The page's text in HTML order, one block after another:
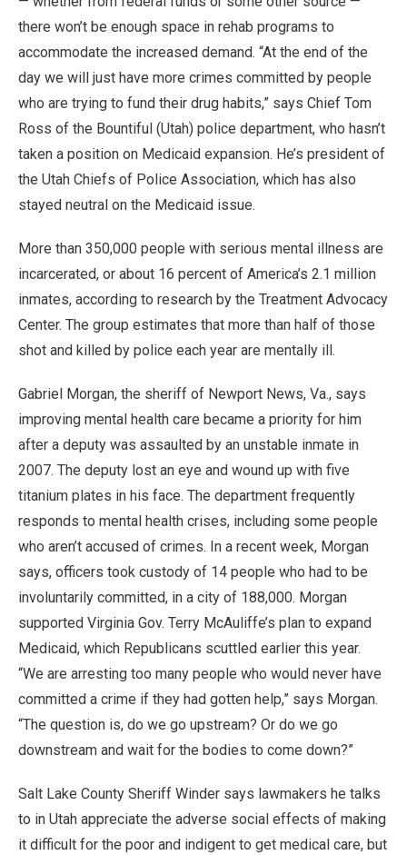
there won’t be enough space in rehab programs to
accommodate the increased demand. “At the end of the
day we will just have more crimes committed by people
who are trying to fund their drug habits,” says Chief Tom
Ross of the Bountiful (Utah) police department, who hasn’t
taken a position on Medicaid expansion. He’s president of
the Utah Chiefs of Police Association, which has also
stayed neutral on the Medicaid issue.
More than 350,000 people with serious mental illness are
incarcerated, or about 16 percent of America’s 2.1 million
inmates, according to research by the Treatment Advocacy
Center. The group estimates that more than half of those
shot and killed by police each year are mentally ill.
Gabriel Morgan, the sheriff of Newport News, Va., says
improving mental health care became a priority for him
after a deputy was assaulted by an unstable inmate in
2007. The deputy lost an eye and wound up with five
titanium plates in his face. The department frequently
responds to mental health crises, including some people
who aren’t accused of crimes. In a recent week, Morgan
says, officers took custody of 14 people who had to be
involuntarily committed, in a city of 188,000. Morgan
supported Virginia Gov. Terry McAuliffe’s plan to expand
Medicaid, which Republicans scuttled earlier this year.
“We are arresting too many people who would never have
committed a crime if they had gotten help,” says Morgan.
“The question is, do we go upstream? Or do we go
downstream and wait for the bodies to come down?”
Salt Lake County Sheriff Winder says lawmakers he talks
to in Utah appreciate the adverse social effects of making
it difficult for the poor and indigent to get medical care, but